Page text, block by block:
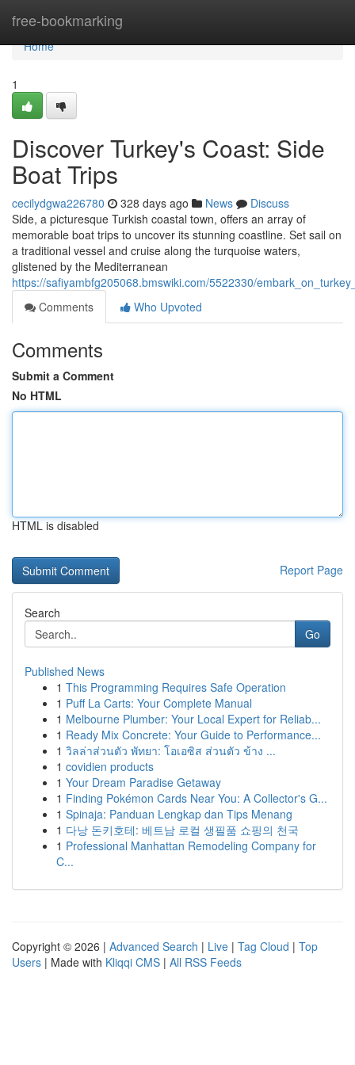
free-bookmarking
Home
Home
1
Discover Turkey's Coast: Side
Boat Trips
cecilydgwa226780 328 days ago News
Discuss
Side, a picturesque Turkish coastal town, offers an array of
memorable boat trips to uncover its stunning coastline. Set sail on
a traditional vessel and cruise along the turquoise waters,
glistened by the Mediterranean
https://safiyambfg205068.bmswiki.com/5522330/
Comments
Who Upvoted
Comments
Submit a Comment
No HTML
HTML is disabled
Report Page
Search
Go
Published News
1 This Programming Requires Safe Operation
1 Puff La Carts: Your Complete Manual
1 Melbourne Plumber: Your Local Expert for Reliab...
1 Ready Mix Concrete: Your Guide to Performance...
1 วิลล่าส่วนตัว พัทยา: โอเอซิส ส่วนตัว ข้าง ...
1 covidien products
1 Your Dream Paradise Getaway
1 Finding Pokémon Cards Near You: A Collector's G...
1 Spinaja: Panduan Lengkap dan Tips Menang
1 다낭 돈키호테: 베트남 로컬 생필품 쇼핑의 천국
1 Professional Manhattan Remodeling Company for
C...
Copyright © 2026 | Advanced Search | Live | Tag Cloud | Top
Users | Made with Kliqqi CMS | All RSS Feeds